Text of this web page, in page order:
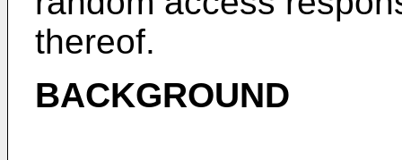
thereof.
BACKGROUND